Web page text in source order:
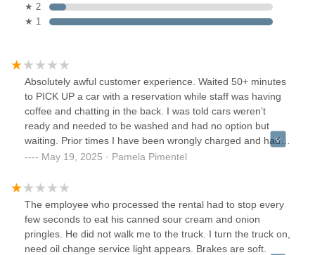
★ 2
★ 1
Absolutely awful customer experience. Waited 50+ minutes
to PICK UP a car with a reservation while staff was having
coffee and chatting in the back. I was told cars weren’t
ready and needed to be washed and had no option but
waiting. Prior times I have been wrongly charged and had
to dispute. Don’t give yourself a headache by coming here.
May 19, 2025 · Pamela Pimentel
The employee who processed the rental had to stop every
few seconds to eat his canned sour cream and onion
pringles. He did not walk me to the truck. I turn the truck on,
need oil change service light appears. Brakes are soft.